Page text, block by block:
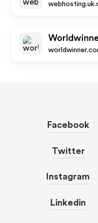
Facebook
Twitter
Instagram
Linkedin